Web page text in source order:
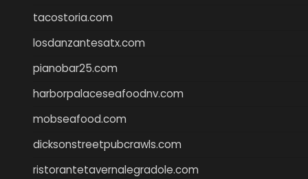
tacostoria.com
losdanzantesatx.com
pianobar25.com
harborpalaceseafoodnv.com
mobseafood.com
dicksonstreetpubcrawls.com
ristorantetavernalegradole.com